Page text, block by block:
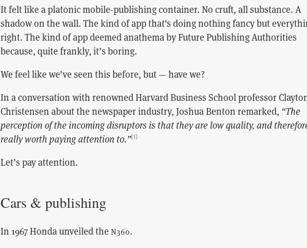
It felt like a platonic mobile-publishing container. No cruft, all substance. A
shadow on the wall. The kind of app that's doing nothing fancy but
right. The kind of app deemed anathema by Future Publishing Authorities
because, quite frankly, it’s boring.
We feel like we've seen this before, but — have we?
In a conversation with renowned Harvard Business School professor
Christensen about the newspaper industry, Joshua Benton remarked, “The
perception of the incoming disruptors is that they are low quality, and
really worth paying attention to.”[1]
Let’s pay attention.
Cars & publishing
In 1967 Honda unveiled the N360.